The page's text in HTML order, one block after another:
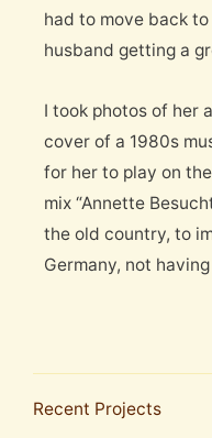
had to move back
husband getting a
I took photos of her
cover of a 1980s
for her to play on
mix “Annette
the old country, to
Germany, not
Recent Projects